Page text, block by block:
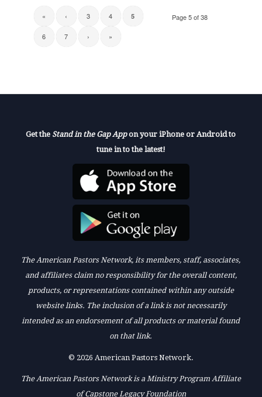
Page 5 of 38
« ‹ 3 4 5
6 7 › »
Get the Stand in the Gap Appon your iPhone or Android to
tune in to the latest!
The American Pastors Network, its members, staff, associates,
and affiliates claim no responsibility for the overall content,
products, or representations contained within any outside
website links. The inclusion of a link is not necessarily
intended as an endorsement of all products or material found
on that link.
© 2026 American Pastors Network.
The American Pastors Network is a Ministry Program Affiliate
of Capstone Legacy Foundation